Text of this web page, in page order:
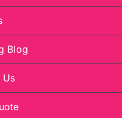
Blog
Us